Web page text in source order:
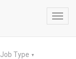
Job Type ▼